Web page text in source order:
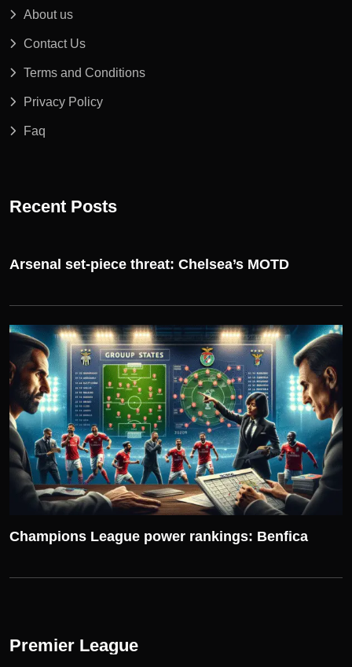
About us
Contact Us
Terms and Conditions
Privacy Policy
Faq
Recent Posts
Arsenal set-piece threat: Chelsea’s MOTD
UEFA CHAMPIONS LEAGUE
Champions League power rankings: Benfica
Premier League